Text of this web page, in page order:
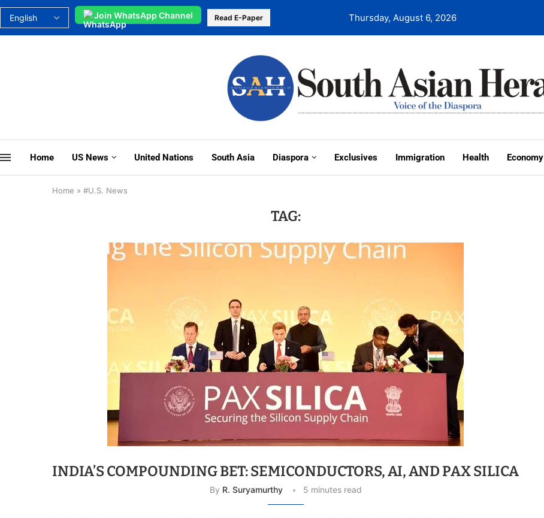
Join WhatsApp Channel Read E-Paper Thursday, August 6, 2026
Home US News United Nations South Asia Diaspora Exclusives Immigration Health Economy
Home » #U.S. News
TAG:
INDIA’S COMPOUNDING BET: SEMICONDUCTORS, AI, AND PAX SILICA
By R. Suryamurthy 5 minutes read